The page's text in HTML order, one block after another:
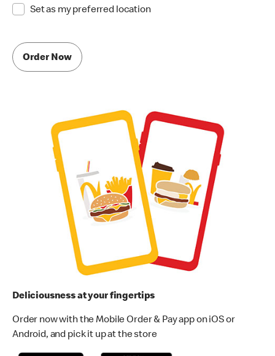
Set as my preferred location
Order Now
Deliciousness at your fingertips
Order now with the Mobile Order & Pay app on iOS or
Android, and pick it up at the store